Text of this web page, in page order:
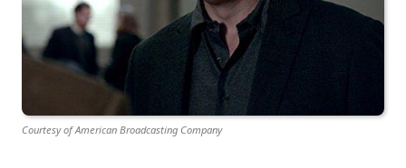
Courtesy of American Broadcasting Company